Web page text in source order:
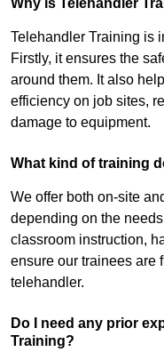
Why is Telehandler
Telehandler Training is
Firstly, it ensures the
around them. It also
efficiency on job sites,
damage to equipment.
What kind of training
We offer both on-site
depending on the
classroom instruction,
ensure our trainees are
telehandler.
Do I need any prior
Training?